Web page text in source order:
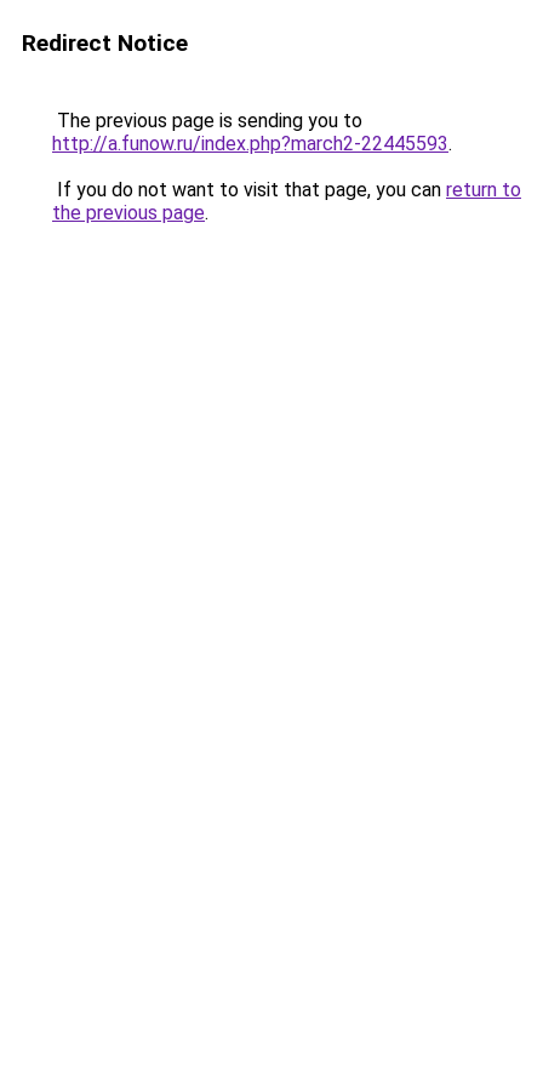
Redirect Notice
The previous page is sending you to
http://a.funow.ru/index.php?march2-22445593.
If you do not want to visit that page, you can return to
the previous page.